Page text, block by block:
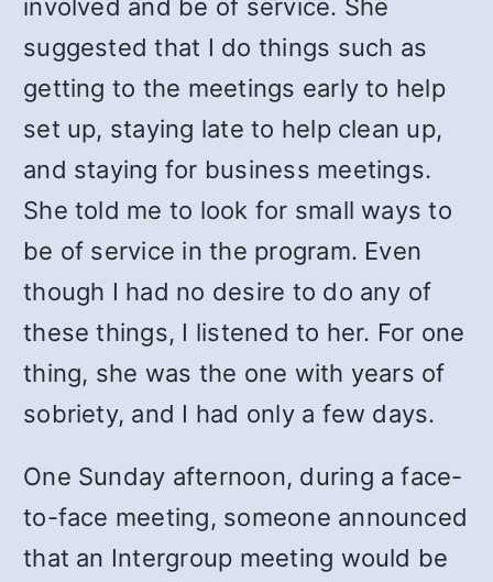
involved and be of service. She
suggested that I do things such as
getting to the meetings early to help
set up, staying late to help clean up,
and staying for business meetings.
She told me to look for small ways to
be of service in the program. Even
though I had no desire to do any of
these things, I listened to her. For one
thing, she was the one with years of
sobriety, and I had only a few days.
One Sunday afternoon, during a face-
to-face meeting, someone announced
that an Intergroup meeting would be